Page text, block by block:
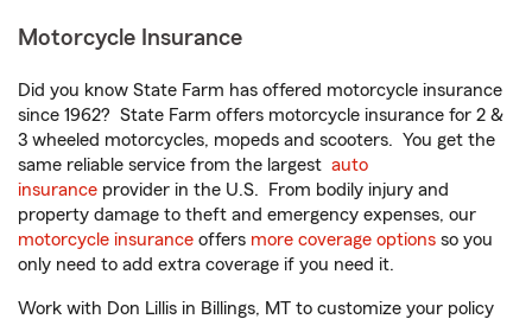
Motorcycle Insurance
Did you know State Farm has offered motorcycle insurance
since 1962? State Farm offers motorcycle insurance for 2 &
3 wheeled motorcycles, mopeds and scooters. You get the
same reliable service from the largest auto
insurance provider in the U.S. From bodily injury and
property damage to theft and emergency expenses, our
motorcycle insurance offers more coverage options so you
only need to add extra coverage if you need it.
Work with Don Lillis in Billings, MT to customize your policy